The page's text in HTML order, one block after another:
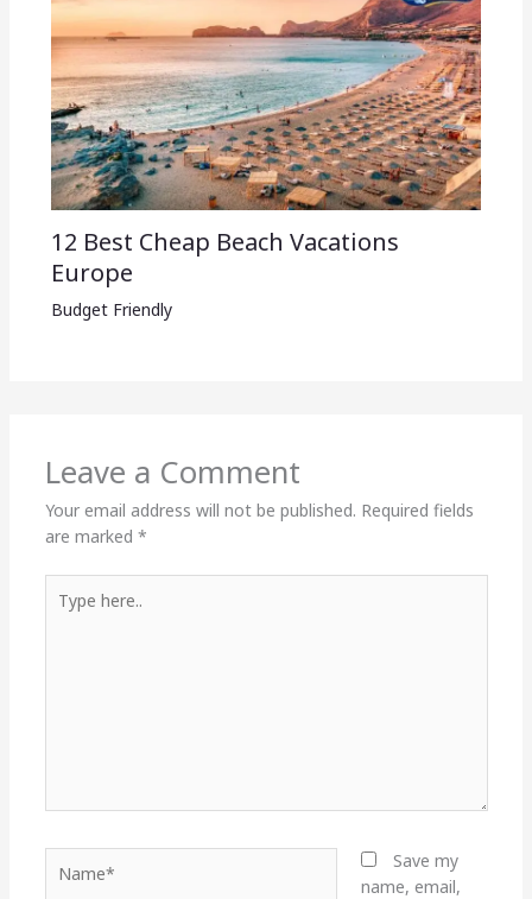
12 Best Cheap Beach Vacations
Europe
Budget Friendly
Leave a Comment
Your email address will not be published. Required fields
are marked *
here..
Save my
name, email,